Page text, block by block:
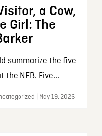
a Cow,
Girl: The
summarize the five
the NFB. Five...
| May 19, 2026